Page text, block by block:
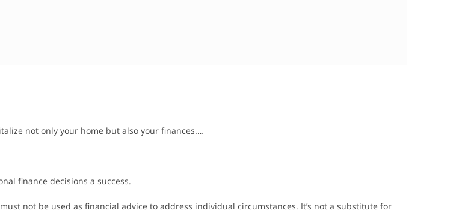
not only your home but also your finances.…
finance decisions a success.
not be used as financial advice to address individual circumstances. It’s not a substitute for